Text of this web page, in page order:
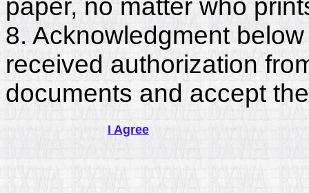
paper, no matter who
8. Acknowledgment
received authorization
documents and accept
I Agree